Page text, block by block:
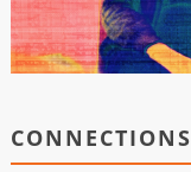
CONNECTIONS